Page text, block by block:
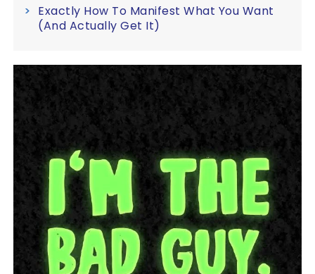
Exactly How To Manifest What You Want
(And Actually Get It)